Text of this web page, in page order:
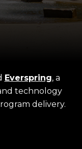
Everspring, a
technology
delivery.